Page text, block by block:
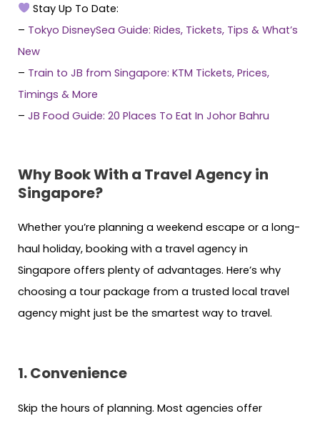
Stay Up To Date:
– Tokyo DisneySea Guide: Rides, Tickets, Tips & What’s
New
– Train to JB from Singapore: KTM Tickets, Prices,
Timings & More
– JB Food Guide: 20 Places To Eat In Johor Bahru
Why Book With a Travel Agency in
Singapore?
Whether you’re planning a weekend escape or a long-
haul holiday, booking with a travel agency in
Singapore offers plenty of advantages. Here’s why
choosing a tour package from a trusted local travel
agency might just be the smartest way to travel.
1. Convenience
Skip the hours of planning. Most agencies offer